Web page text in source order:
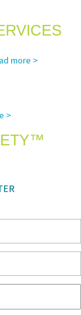
more >
>